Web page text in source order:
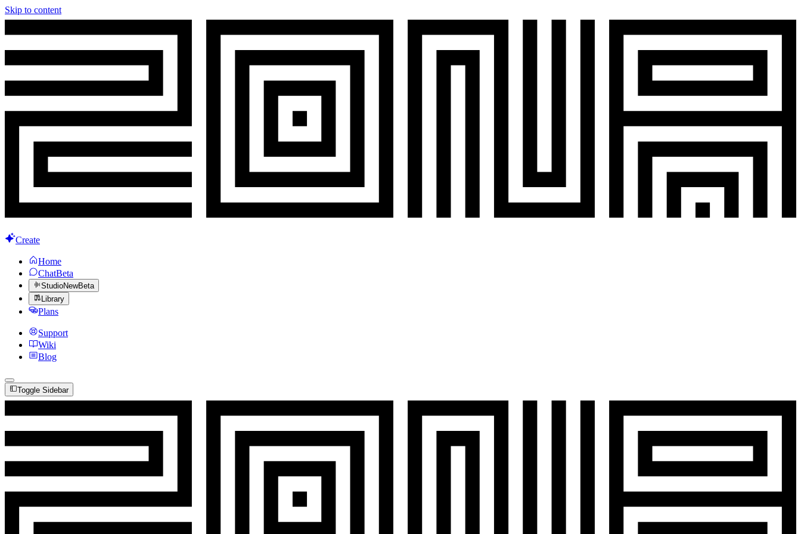
Skip to content
Create
Home
ChatBeta
StudioNewBeta
Library
Plans
Support
Wiki
Blog
Toggle Sidebar